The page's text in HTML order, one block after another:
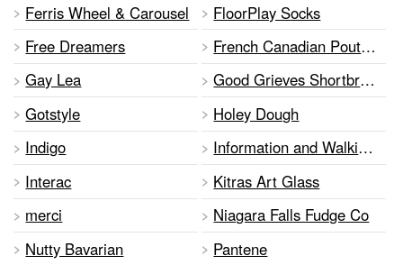
Ferris Wheel & Carousel
FloorPlay Socks
Free Dreamers
French Canadian Poutine
Gay Lea
Good Grieves Shortbread
Gotstyle
Holey Dough
Indigo
Information and Walking Tours
Interac
Kitras Art Glass
merci
Niagara Falls Fudge Co
Nutty Bavarian
Pantene